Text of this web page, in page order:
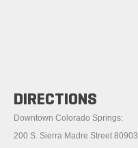
DIRECTIONS
Downtown Colorado Springs:
200 S. Sierra Madre Street 80903